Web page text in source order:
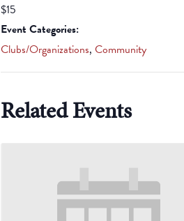
$15
Event Categories:
Clubs/Organizations, Community
Related Events